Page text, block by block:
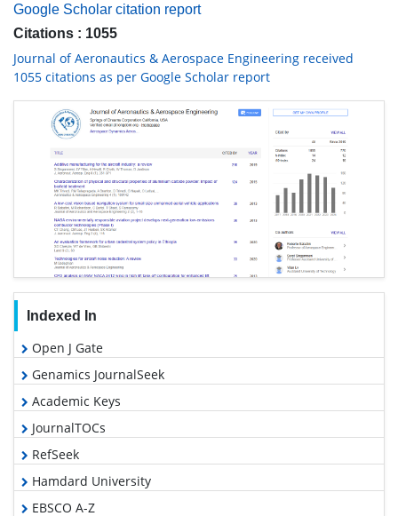
Google Scholar citation report
Citations : 1055
Journal of Aeronautics & Aerospace Engineering received
1055 citations as per Google Scholar report
Indexed In
Open J Gate
Genamics JournalSeek
Academic Keys
JournalTOCs
RefSeek
Hamdard University
EBSCO A-Z